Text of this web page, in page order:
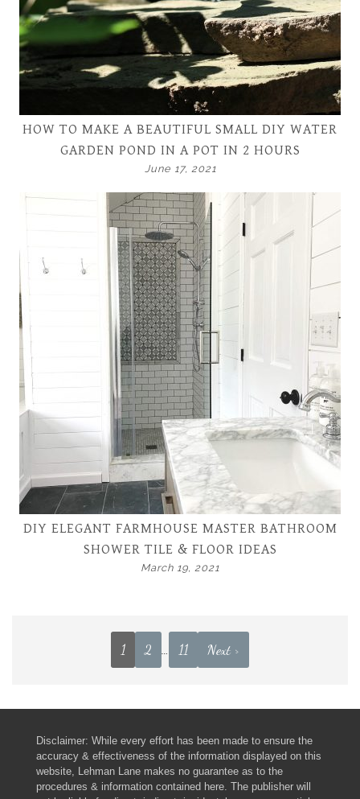
HOW TO MAKE A BEAUTIFUL SMALL DIY WATER
GARDEN POND IN A POT IN 2 HOURS
June 17, 2021
DIY ELEGANT FARMHOUSE MASTER BATHROOM
SHOWER TILE & FLOOR IDEAS
March 19, 2021
1 2 … 11 Next >
Disclaimer: While every effort has been made to ensure the
accuracy & effectiveness of the information displayed on this
website, Lehman Lane makes no guarantee as to the
procedures & information contained here. The publisher will